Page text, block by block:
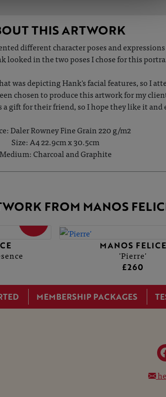
THIS ARTWORK
different character poses and
looked in the two poses I chose for this
was depicting Hank's facial features, so I
chosen to produce this artwork for my
gift for their friend, so I hope they like it
Daler Rowney Fine Grain 220 g/m2
Size: A4 22.9cm x 30.5cm
Medium: Charcoal and Graphite
FROM MANOS
MANOS FELICE
'Pierre'
£260
MEMBERSHIP PACKAGES